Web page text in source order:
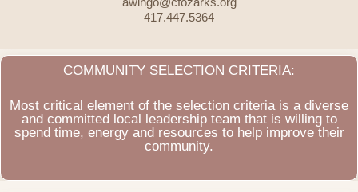
417.447.5364
COMMUNITY SELECTION CRITERIA:
Most critical element of the selection criteria is a diverse
and committed local leadership team that is willing to
spend time, energy and resources to help improve their
community.